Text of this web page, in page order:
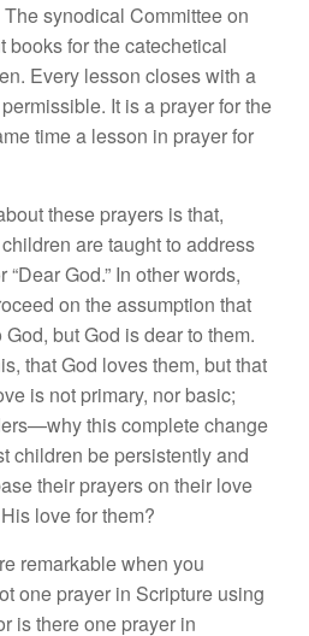
synodical Committee on
books for the catechetical
Every lesson closes with a
It is a prayer for the
time a lesson in prayer for
these prayers is that,
are taught to address
“Dear God.” In other words,
on the assumption that
but God is dear to them.
that God loves them, but that
is not primary, nor basic;
this complete change
children be persistently and
their prayers on their love
love for them?
remarkable when you
one prayer in Scripture using
is there one prayer in